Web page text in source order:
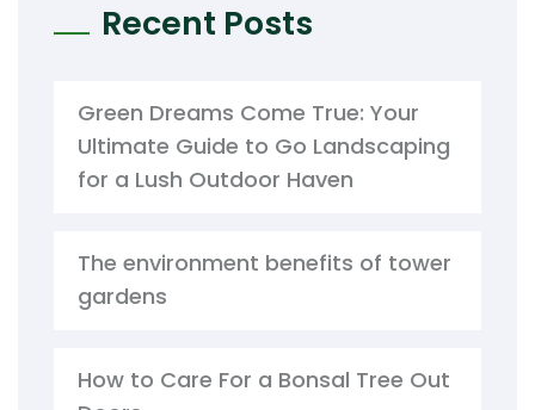
Recent Posts
Green Dreams Come True: Your
Ultimate Guide to Go Landscaping
for a Lush Outdoor Haven
The environment benefits of tower
gardens
How to Care For a Bonsal Tree Out